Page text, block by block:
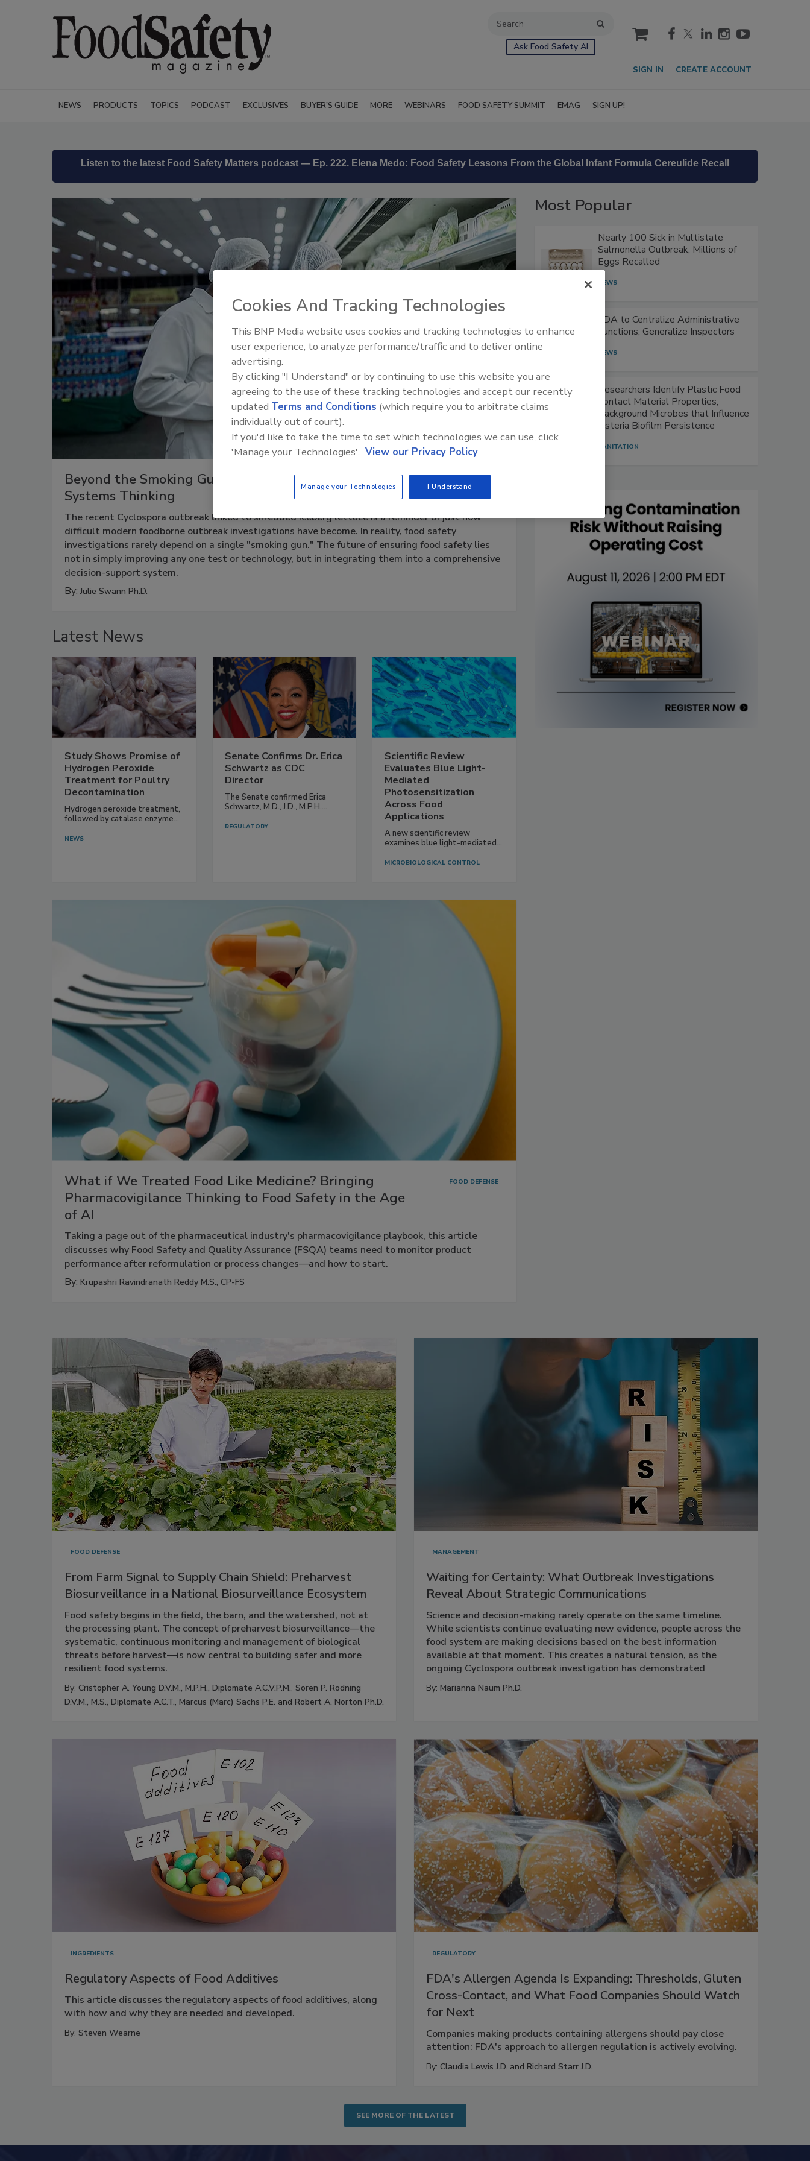
Ask Food Safety AI
cart
SIGN IN CREATE ACCOUNT
NEWS PRODUCTS TOPICS PODCAST EXCLUSIVES BUYER'S GUIDE MORE WEBINARS FOOD SAFETY SUMMIT EMAG SIGN UP!
Listen to the latest Food Safety Matters podcast — Ep. 222. Elena Medo: Food Safety Lessons From the Global Infant Formula Cereulide Recall
Beyond the Smoking Gun: Why Food Safety Needs
Systems Thinking
The recent Cyclospora outbreak linked to shredded iceberg lettuce is a reminder of just how
difficult modern foodborne outbreak investigations have become. In reality, food safety
investigations rarely depend on a single "smoking gun." The future of ensuring food safety lies
not in simply improving any one test or technology, but in integrating them into a comprehensive
decision-support system.
By:Julie Swann Ph.D.
Latest News
Study Shows Promise of
Hydrogen Peroxide
Treatment for Poultry
Decontamination
Hydrogen peroxide treatment,
followed by catalase enzyme...
NEWS
Senate Confirms Dr. Erica
Schwartz as CDC
Director
The Senate confirmed Erica
Schwartz, M.D., J.D., M.P.H....
REGULATORY
Scientific Review
Evaluates Blue Light-
Mediated
Photosensitization
Across Food
Applications
A new scientific review
examines blue light-mediated...
MICROBIOLOGICAL CONTROL
What if We Treated Food Like Medicine? Bringing
Pharmacovigilance Thinking to Food Safety in the Age
of AI
FOOD DEFENSE
Taking a page out of the pharmaceutical industry's pharmacovigilance playbook, this article
discusses why Food Safety and Quality Assurance (FSQA) teams need to monitor product
performance after reformulation or process changes—and how to start.
By: Krupashri Ravindranath Reddy M.S., CP-FS
Most Popular
Nearly 100 Sick in Multistate
Salmonella Outbreak, Millions of
Eggs Recalled
NEWS
FDA to Centralize Administrative
Functions, Generalize Inspectors
NEWS
Researchers Identify Plastic Food
Contact Material Properties,
Background Microbes that Influence
Listeria Biofilm Persistence
SANITATION
FOOD DEFENSE
From Farm Signal to Supply Chain Shield: Preharvest
Biosurveillance in a National Biosurveillance Ecosystem
Food safety begins in the field, the barn, and the watershed, not at
the processing plant. The concept of preharvest biosurveillance—the
systematic, continuous monitoring and management of biological
threats before harvest—is now central to building safer and more
resilient food systems.
By: Cristopher A. Young D.V.M., M.P.H., Diplomate A.C.V.P.M., Soren P. Rodning
D.V.M., M.S., Diplomate A.C.T., Marcus (Marc) Sachs P.E. and Robert A. Norton Ph.D.
MANAGEMENT
Waiting for Certainty: What Outbreak Investigations
Reveal About Strategic Communications
Science and decision-making rarely operate on the same timeline.
While scientists continue evaluating new evidence, people across the
food system are making decisions based on the best information
available at that moment. This creates a natural tension, as the
ongoing Cyclospora outbreak investigation has demonstrated
By: Marianna Naum Ph.D.
INGREDIENTS
Regulatory Aspects of Food Additives
This article discusses the regulatory aspects of food additives, along
with how and why they are needed and developed.
By: Steven Wearne
REGULATORY
FDA's Allergen Agenda Is Expanding: Thresholds, Gluten
Cross-Contact, and What Food Companies Should Watch
for Next
Companies making products containing allergens should pay close
attention: FDA's approach to allergen regulation is actively evolving.
By: Claudia Lewis J.D. and Richard Starr J.D.
SEE MORE OF THE LATEST
Cookies And Tracking Technologies
This BNP Media website uses cookies and tracking technologies to enhance
user experience, to analyze performance/traffic and to deliver online
advertising.
By clicking "I Understand" or by continuing to use this website you are
agreeing to the use of these tracking technologies and accept our recently
updated Terms and Conditions (which require you to arbitrate claims
individually out of court).
If you'd like to take the time to set which technologies we can use, click
'Manage your Technologies'. View our Privacy Policy
Manage your Technologies I Understand